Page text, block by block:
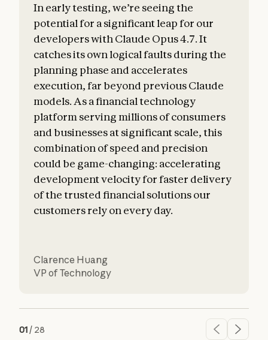
In early testing, we’re seeing the
potential for a significant leap for our
developers with Claude Opus 4.7. It
catches its own logical faults during the
planning phase and accelerates
execution, far beyond previous Claude
models. As a financial technology
platform serving millions of consumers
and businesses at significant scale, this
combination of speed and precision
could be game-changing: accelerating
development velocity for faster delivery
of the trusted financial solutions our
customers rely on every day.
Clarence Huang
VP of Technology
01/ 28